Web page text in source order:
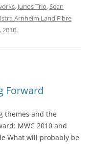
, Junos Trio,Sean
Arnheim Land Fibre
2010.
Forward
themes and the
MWC 2010 and
What will probably be